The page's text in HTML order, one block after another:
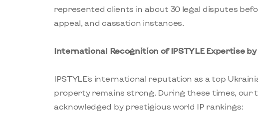
represented clients in about 30 legal disputes
appeal, and cassation instances.
International Recognition of IPSTYLE Expertise
IPSTYLE's international reputation as a top
property remains strong. During these times, our
acknowledged by prestigious world IP rankings: